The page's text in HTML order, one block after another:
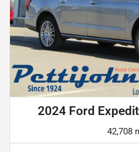
2024 Ford
42,708